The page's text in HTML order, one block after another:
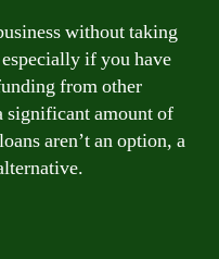
without taking
if you have
from other
significant amount of
aren’t an option, a